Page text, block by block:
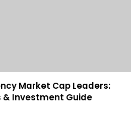
Market Cap Leaders:
Investment Guide